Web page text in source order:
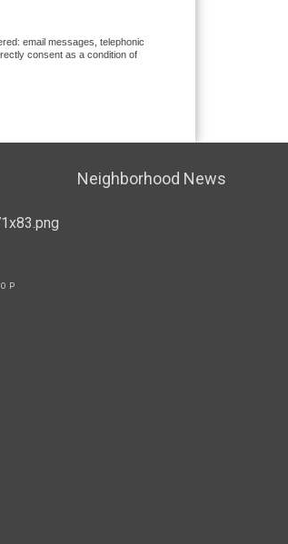
email messages, telephonic
consent as a condition of
Neighborhood News